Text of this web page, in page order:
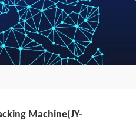
Machine(JY-